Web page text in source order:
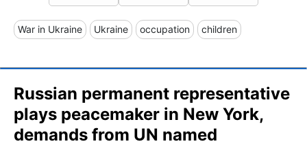
War in Ukraine Ukraine occupation children
Russian permanent representative
plays peacemaker in New York,
demands from UN named